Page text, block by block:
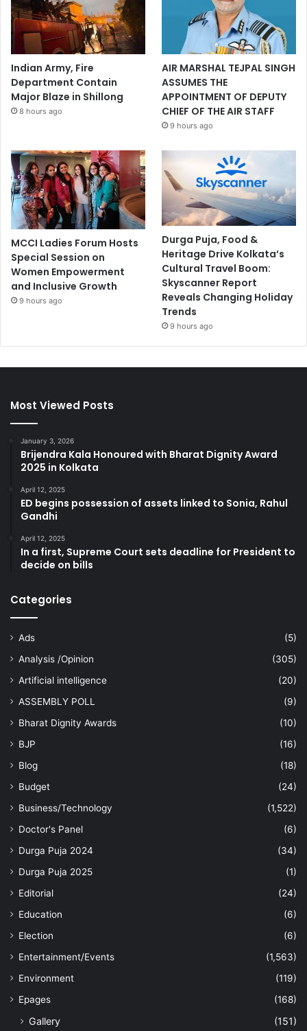
Indian Army, Fire
Department Contain
Major Blaze in Shillong
8 hours ago
AIR MARSHAL TEJPAL SINGH
ASSUMES THE
APPOINTMENT OF DEPUTY
CHIEF OF THE AIR STAFF
9 hours ago
MCCI Ladies Forum Hosts
Special Session on
Women Empowerment
and Inclusive Growth
9 hours ago
Durga Puja, Food &
Heritage Drive Kolkata’s
Cultural Travel Boom:
Skyscanner Report
Reveals Changing Holiday
Trends
9 hours ago
Most Viewed Posts
January 3, 2026
Brijendra Kala Honoured with Bharat Dignity Award
2025 in Kolkata
April 12, 2025
ED begins possession of assets linked to Sonia, Rahul
Gandhi
April 12, 2025
In a first, Supreme Court sets deadline for President to
decide on bills
Categories
Ads
(5)
Analysis /Opinion
(305)
Artificial intelligence
(20)
ASSEMBLY POLL
(9)
Bharat Dignity Awards
(10)
BJP
(16)
Blog
(18)
Budget
(24)
Business/Technology
(1,522)
Doctor's Panel
(6)
Durga Puja 2024
(34)
Durga Puja 2025
(1)
Editorial
(24)
Education
(6)
Election
(6)
Entertainment/Events
(1,563)
Environment
(119)
Epages
(168)
Gallery
(151)